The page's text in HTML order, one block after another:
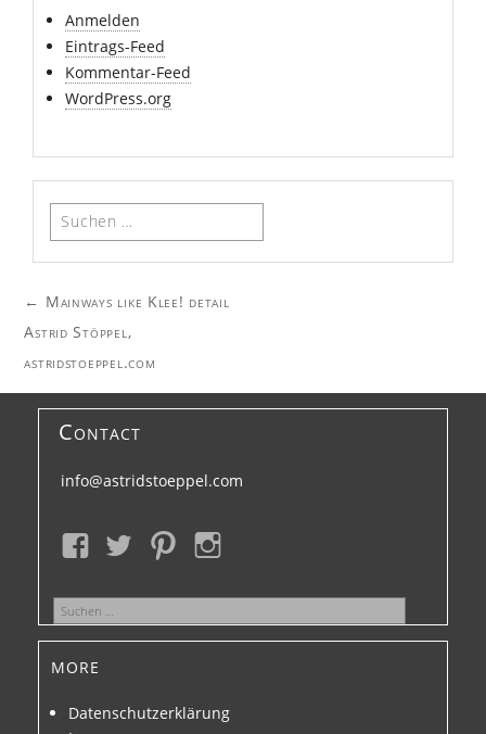
Anmelden
Eintrags-Feed
Kommentar-Feed
WordPress.org
Suchen
nach:
Post
navigation
← Mainways like Klee! detail
Astrid Stöppel,
astridstoeppel.com
Contact
info@astridstoeppel.com
Suchen
more
Datenschutzerklärung